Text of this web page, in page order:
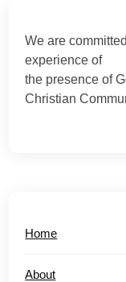
We are
experience of
the presence of
Christian
Home
About